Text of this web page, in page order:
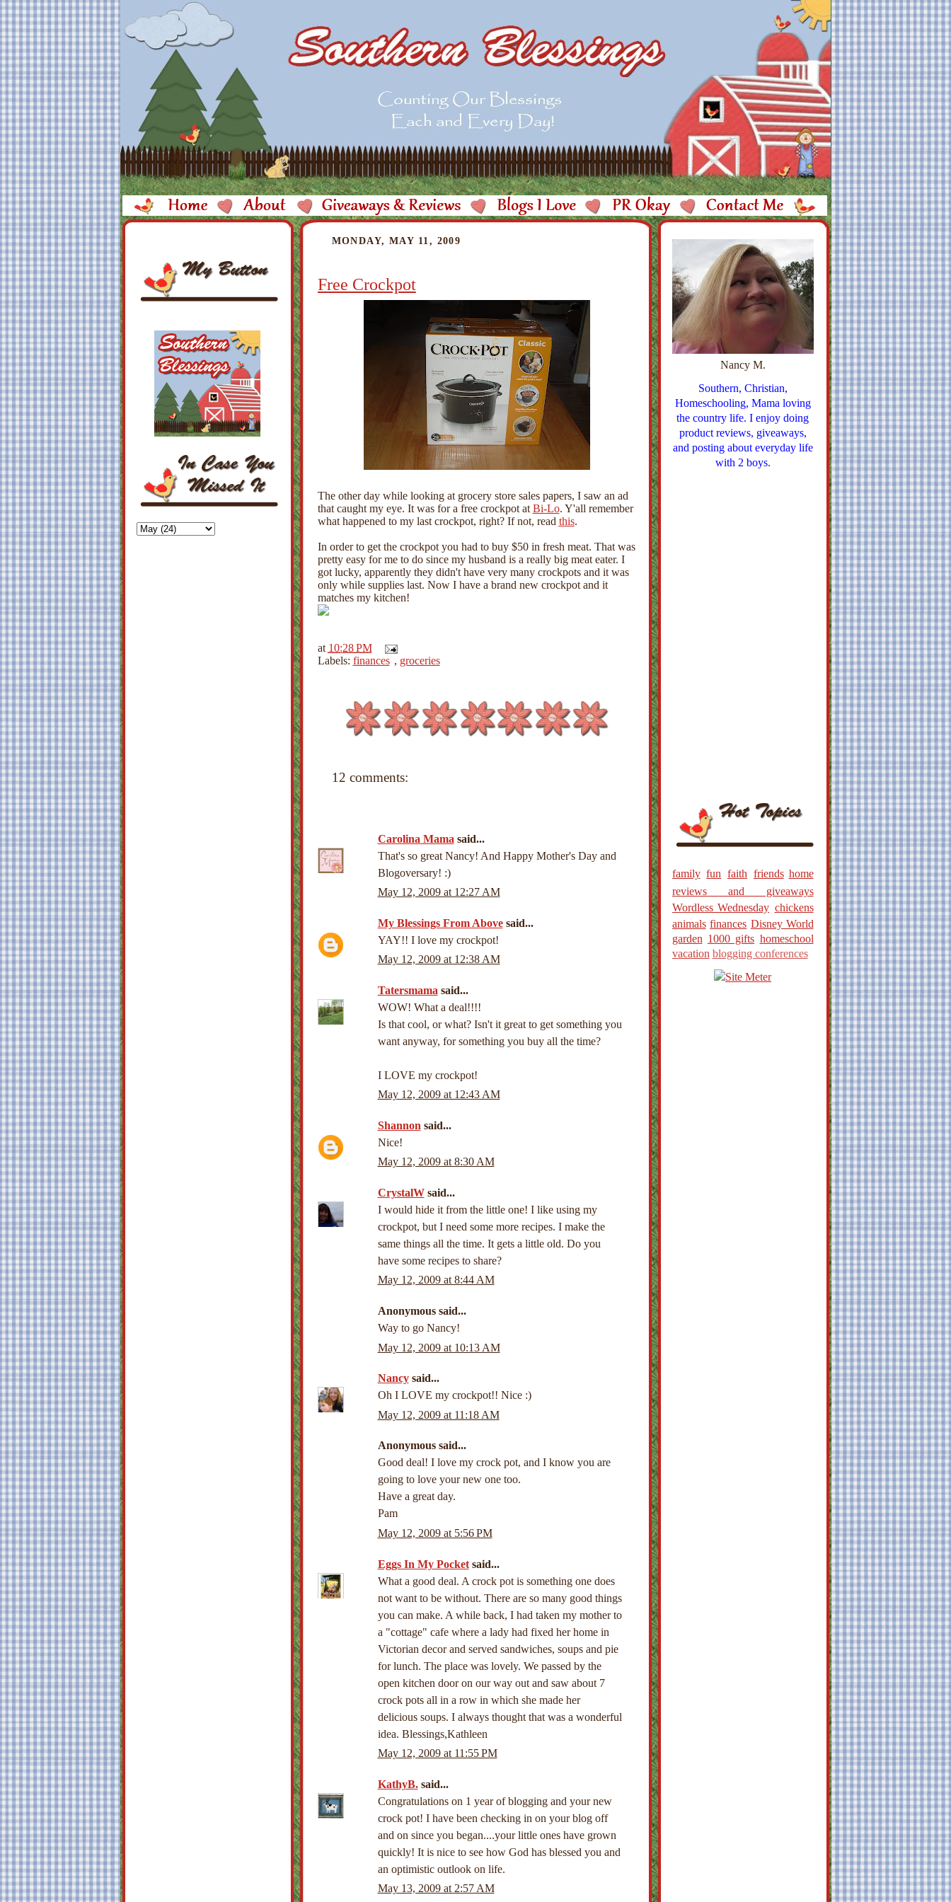
MONDAY, MAY 11, 2009
Free Crockpot
The other day while looking at grocery store sales papers, I saw an ad
that caught my eye. It was for a free crockpot at Bi-Lo. Y'all remember
what happened to my last crockpot, right? If not, read this.
In order to get the crockpot you had to buy $50 in fresh meat. That was
pretty easy for me to do since my husband is a really big meat eater. I
got lucky, apparently they didn't have very many crockpots and it was
only while supplies last. Now I have a brand new crockpot and it
matches my kitchen!
at 10:28 PM
Labels: finances , groceries
12 comments:
Carolina Mama said...
That's so great Nancy! And Happy Mother's Day and
Blogoversary! :)
May 12, 2009 at 12:27 AM
My Blessings From Abovesaid...
YAY!! I love my crockpot!
May 12, 2009 at 12:38 AM
Tatersmama said...
WOW! What a deal!!!!
Is that cool, or what? Isn't it great to get something you
want anyway, for something you buy all the time?
I LOVE my crockpot!
May 12, 2009 at 12:43 AM
Shannon said...
Nice!
May 12, 2009 at 8:30 AM
CrystalWsaid...
I would hide it from the little one! I like using my
crockpot, but I need some more recipes. I make the
same things all the time. It gets a little old. Do you
have some recipes to share?
May 12, 2009 at 8:44 AM
Anonymous said...
Way to go Nancy!
May 12, 2009 at 10:13 AM
Nancysaid...
Oh I LOVE my crockpot!! Nice :)
May 12, 2009 at 11:18 AM
Anonymous said...
Good deal! I love my crock pot, and I know you are
going to love your new one too.
Have a great day.
Pam
May 12, 2009 at 5:56 PM
Eggs In My Pocketsaid...
What a good deal. A crock pot is something one does
not want to be without. There are so many good things
you can make. A while back, I had taken my mother to
a "cottage" cafe where a lady had fixed her home in
Victorian decor and served sandwiches, soups and pie
for lunch. The place was lovely. We passed by the
open kitchen door on our way out and saw about 7
crock pots all in a row in which she made her
delicious soups. I always thought that was a wonderful
idea. Blessings,Kathleen
May 12, 2009 at 11:55 PM
KathyB.said...
Congratulations on 1 year of blogging and your new
crock pot! I have been checking in on your blog off
and on since you began....your little ones have grown
quickly! It is nice to see how God has blessed you and
an optimistic outlook on life.
May 13, 2009 at 2:57 AM
Nancy M.
Southern, Christian,
Homeschooling, Mama loving
the country life. I enjoy doing
product reviews, giveaways,
and posting about everyday life
with 2 boys.
family fun faith friends home
reviews and giveaways
Wordless Wednesday chickens
animals finances Disney World
garden 1000 gifts homeschool
vacation blogging conferences